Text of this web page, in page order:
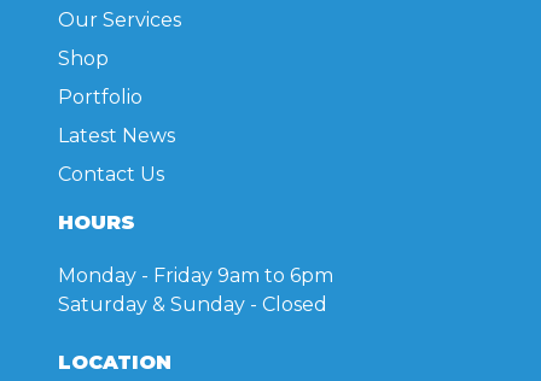
Our Services
Shop
Portfolio
Latest News
Contact Us
HOURS
Monday - Friday 9am to 6pm
Saturday & Sunday - Closed
LOCATION